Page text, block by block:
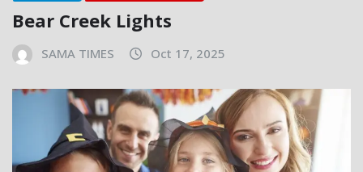
Bear Creek Lights
SAMA TIMES Oct 17, 2025